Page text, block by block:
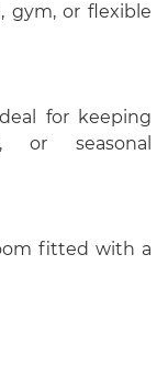
gym, or flexible
for keeping
or seasonal
fitted with a